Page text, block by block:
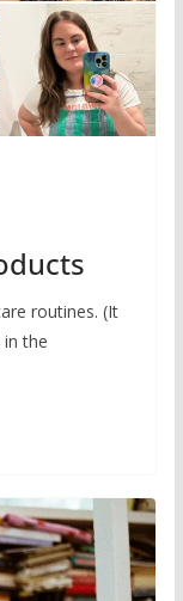
routines. (It
in the